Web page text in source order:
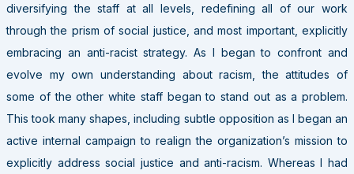
diversifying the staff at all levels, redefining all of our work
through the prism of social justice, and most important, explicitly
embracing an anti-racist strategy. As I began to confront and
evolve my own understanding about racism, the attitudes of
some of the other white staff began to stand out as a problem.
This took many shapes, including subtle opposition as I began an
active internal campaign to realign the organization’s mission to
explicitly address social justice and anti-racism. Whereas I had